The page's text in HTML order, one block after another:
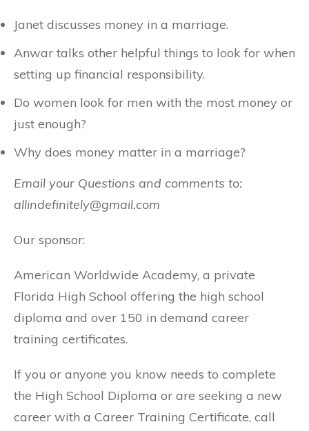
Janet discusses money in a marriage.
Anwar talks other helpful things to look for when
setting up financial responsibility.
Do women look for men with the most money or
just enough?
Why does money matter in a marriage?
Email your Questions and comments to:
allindefinitely@gmail.com
Our sponsor:
American Worldwide Academy, a private
Florida High School offering the high school
diploma and over 150 in demand career
training certificates.
If you or anyone you know needs to complete
the High School Diploma or are seeking a new
career with a Career Training Certificate, call